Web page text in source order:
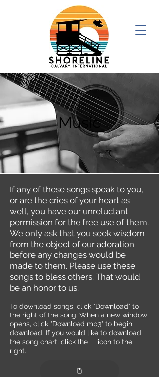
Music
If any of these songs speak to you,
or are the cries of your heart as
well, you have our unreluctant
permission for the free use of them.
We only ask that you seek wisdom
from the object of our adoration
before any changes would be
made to them. Please use these
songs to bless others. That would
be an honor to us.
To download songs, click "Download" to
the right of the song. When a new window
opens, click "Download mp3" to begin
download. If you would like to download
the song chart, click the icon to the
right.